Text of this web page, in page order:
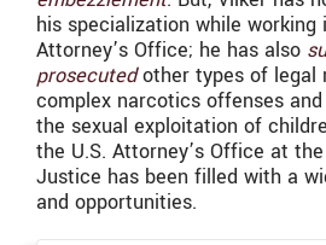
his specialization while working
Attorney’s Office; he has also
prosecutedother types of legal
complex narcotics offenses
the sexual exploitation of
the U.S. Attorney’s Office at
Justice has been filled with a
and opportunities.